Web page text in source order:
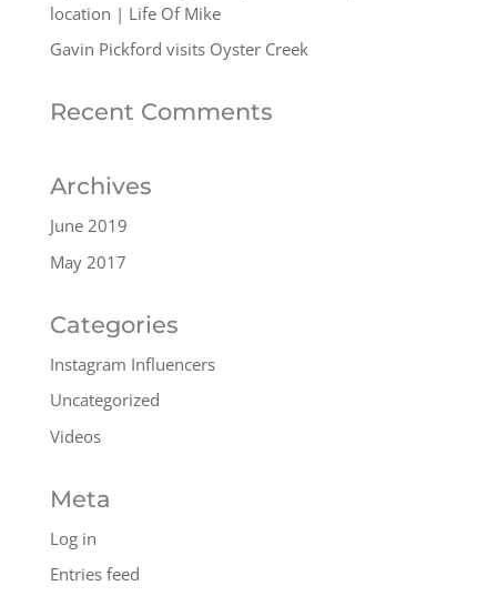
location | Life Of Mike
Gavin Pickford visits Oyster Creek
Recent Comments
Archives
June 2019
May 2017
Categories
Instagram Influencers
Uncategorized
Videos
Meta
Log in
Entries feed